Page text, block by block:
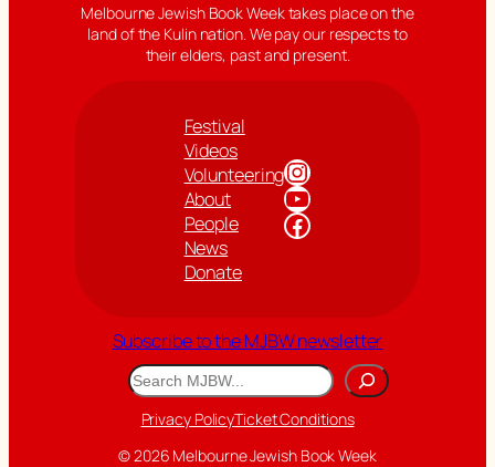
Melbourne Jewish Book Week takes place on the
land of the Kulin nation. We pay our respects to
their elders, past and present.
Festival
Videos
Volunteering
About
People
News
Donate
Instagram
YouTube
Facebook
Subscribe to the MJBW newsletter
Search
Privacy PolicyTicket Conditions
© 2026 Melbourne Jewish Book Week